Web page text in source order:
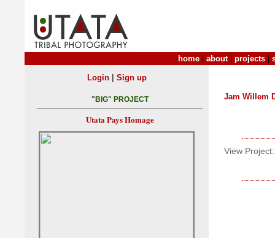
home about| projects
Jam Willem
View Project:
Login| Sign up
"BIG" PROJECT
Utata Pays Homage